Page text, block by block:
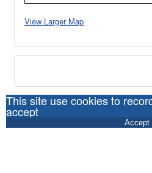
View Larger Map
This site use cookies to
accept
Accept